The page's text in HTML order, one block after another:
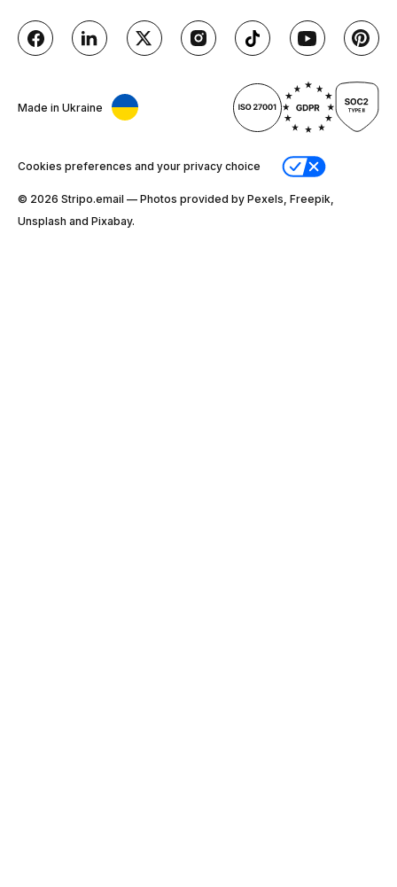
Made in Ukraine
Cookies preferences and your privacy choice
© 2026 Stripо.email — Photos provided by Pexels, Freepik,
Unsplash and Pixabay.